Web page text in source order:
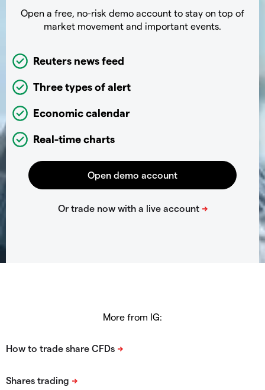
Open a free, no-risk demo account to stay on top of
market movement and important events.
Reuters news feed
Three types of alert
Economic calendar
Real-time charts
More from IG: